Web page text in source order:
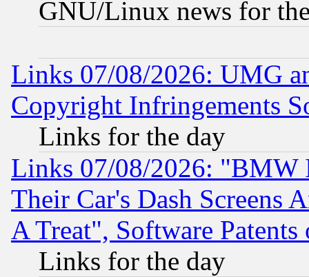
GNU/Linux news for
Links 07/08/2026: UMG
Copyright Infringements
Links for the day
Links 07/08/2026: "BMW
Their Car's Dash Screens
A Treat", Software Patents
Links for the day